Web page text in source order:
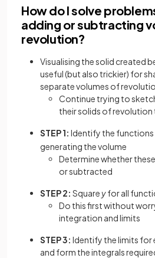
How do I solve
adding or subtracting
revolution?
Visualising the solid created
useful (but also trickier) for
separate volumes of
Continue trying to
their solids of revolution
STEP 1: Identify the functions
generating the volume
Determine whether
or subtracted
STEP 2: Squareyfor all
Do this first without
integration and limits
STEP 3: Identify the limits for
and form the integrals